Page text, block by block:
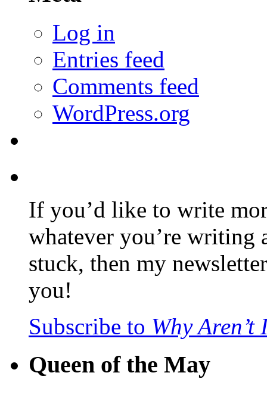
Log in
Entries feed
Comments feed
WordPress.org
If you’d like to write
whatever you’re writing
stuck, then my
you!
Subscribe to Why
Queen of the May